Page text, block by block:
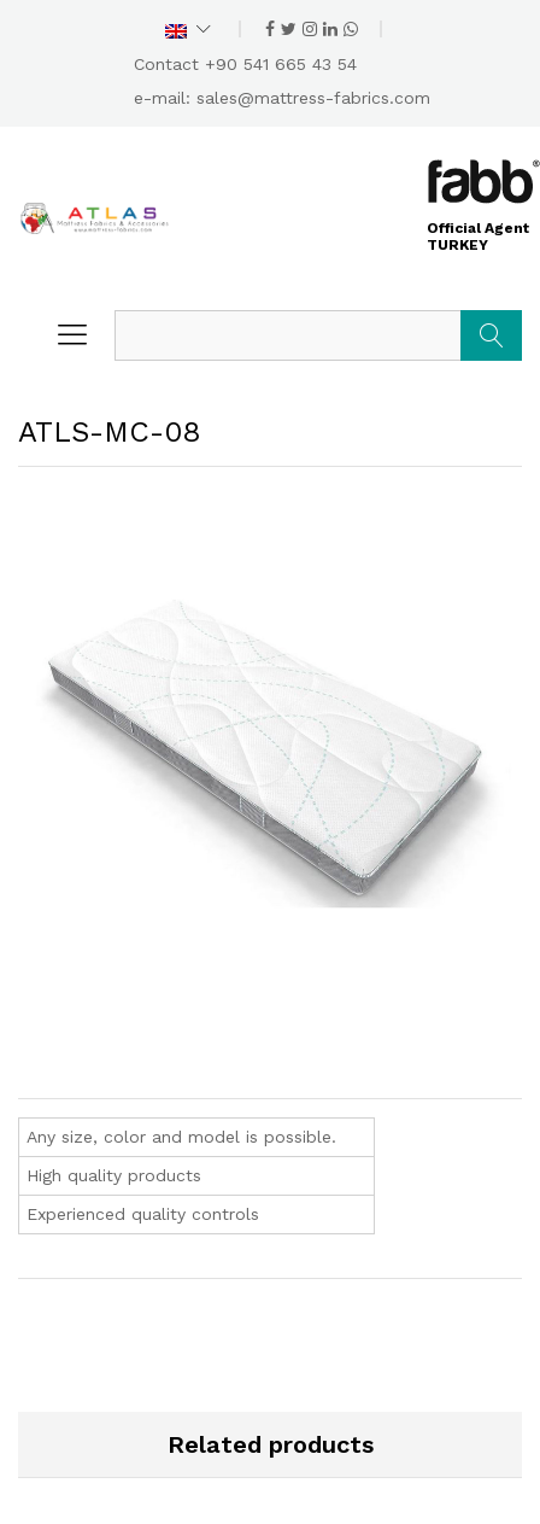
Contact +90 541 665 43 54
e-mail: sales@mattress-fabrics.com
Official Agent
TURKEY
ATLS-MC-08
Any size, color and model is possible.
High quality products
Experienced quality controls
Related products